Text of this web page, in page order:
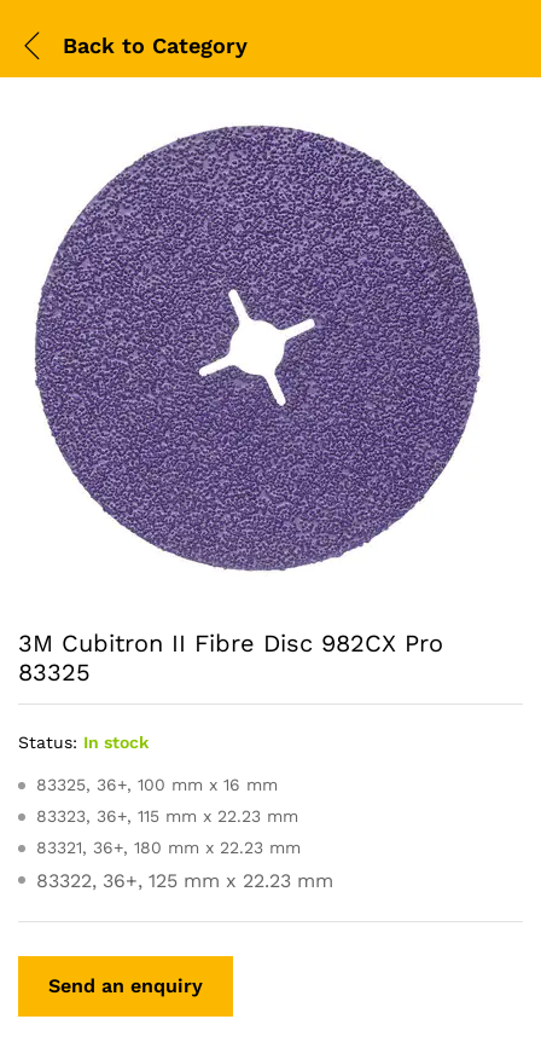
Back to Category
3M Cubitron II Fibre Disc 982CX Pro
83325
Status: In stock
83325, 36+, 100 mm x 16 mm
83323, 36+, 115 mm x 22.23 mm
83321, 36+, 180 mm x 22.23 mm
83322, 36+, 125 mm x 22.23 mm